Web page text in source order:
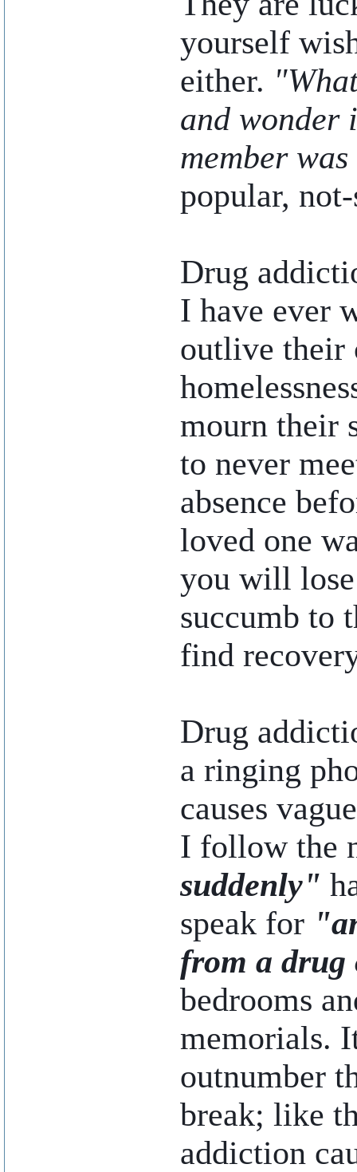
yourself
either.
and wonder
member
popular,
Drug
I have ever
outlive their
mourn their
to never
absence
loved one
you will
succumb to
find
Drug
a ringing
causes
I follow the
suddenly"
speak for
from a drug
bedrooms
memorials.
outnumber
break; like
addiction